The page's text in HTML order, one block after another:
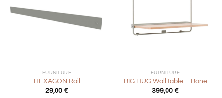
FURNITURE
HEXAGON Rail
29,00 €
FURNITURE
BIG HUG Wall table – Bone
399,00 €